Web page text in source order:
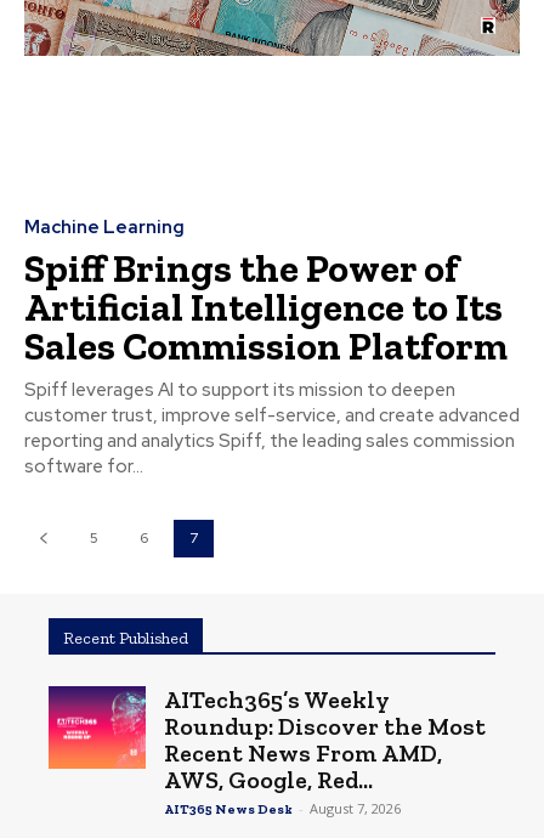
Machine Learning
Spiff Brings the Power of
Artificial Intelligence to Its
Sales Commission Platform
Spiff leverages AI to support its mission to deepen
customer trust, improve self-service, and create advanced
reporting and analytics Spiff, the leading sales commission
software for...
5 6 7
Recent Published
AITech365’s Weekly
Roundup: Discover the Most
Recent News From AMD,
AWS, Google, Red...
AIT365 News Desk - August 7, 2026